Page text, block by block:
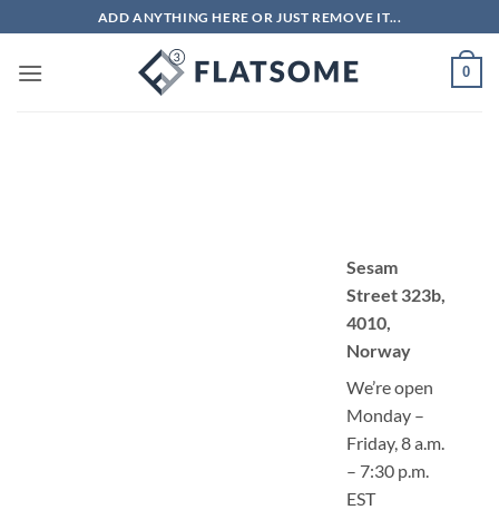
qua
nội
ADD ANYTHING HERE OR JUST REMOVE IT...
0
Sesam
Street 323b,
4010,
Norway
We’re open
Monday –
Friday, 8 a.m.
– 7:30 p.m.
EST